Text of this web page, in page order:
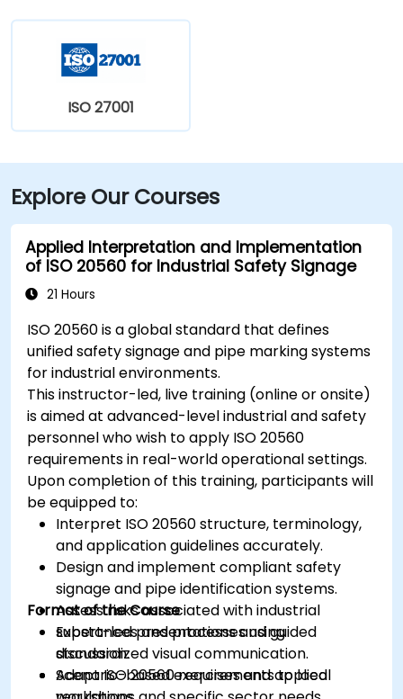
ISO 27001
Explore Our Courses
Applied Interpretation and Implementation
of ISO 20560 for Industrial Safety Signage
21 Hours
ISO 20560 is a global standard that defines
unified safety signage and pipe marking systems
for industrial environments.
This instructor-led, live training (online or onsite)
is aimed at advanced-level industrial and safety
personnel who wish to apply ISO 20560
requirements in real-world operational settings.
Upon completion of this training, participants will
be equipped to:
Interpret ISO 20560 structure, terminology,
and application guidelines accurately.
Design and implement compliant safety
signage and pipe identification systems.
Assess risks associated with industrial
substances and processes using
standardized visual communication.
Adapt ISO 20560 requirements to local
Format of the Course
Expert-led presentations and guided
discussion.
Scenario-based exercises and applied